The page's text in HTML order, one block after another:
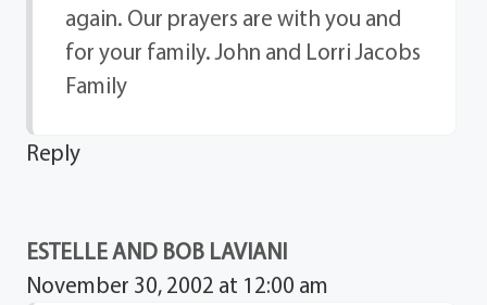
again. Our prayers are with you and
for your family. John and Lorri Jacobs
Family
Reply
ESTELLE AND BOB LAVIANI
November 30, 2002 at 12:00 am